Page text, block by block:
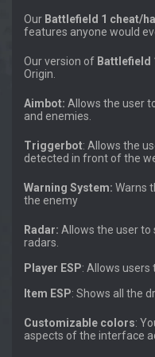
Our Battlefield 1 cheat/
features anyone would
Our version of Battlefield
Origin.
Aimbot: Allows the user
and enemies.
Triggerbot: Allows the
detected in front of the
Warning System: Warns
the enemy
Radar: Allows the user to
radars.
Player ESP: Allows users
Item ESP: Shows all the
Customizable colors:
aspects of the interface